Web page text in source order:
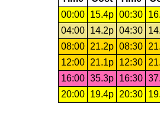
00:00
15.4p 00:30
04:00
14.2p 04:30
08:00
21.2p 08:30
12:00
21.1p 12:30
16:00 35.3p 16:30
20:00
19.4p 20:30